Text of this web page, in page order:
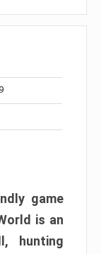
game
is an
hunting